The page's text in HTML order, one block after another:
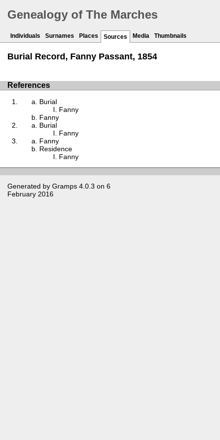
Genealogy of The Marches
Individuals Surnames Places Sources Media Thumbnails
Burial Record, Fanny Passant, 1854
References
Burial
Fanny
Fanny
Burial
Fanny
Fanny
Residence
Fanny
Generated by Gramps 4.0.3 on 6
February 2016